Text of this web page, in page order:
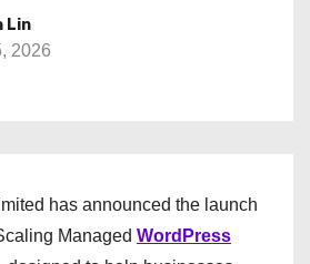
Lin
2026
has announced the launch
Managed WordPress